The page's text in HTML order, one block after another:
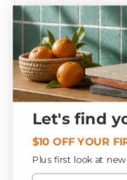
Grey Blend Penny
12x12 Sheet
T152453
$1039
Let's find
$10 OFF YOUR
Plus first look at